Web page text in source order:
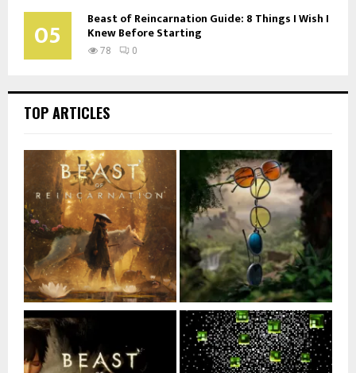
05 Beast of Reincarnation Guide: 8 Things I Wish I
Knew Before Starting
78 0
TOP ARTICLES